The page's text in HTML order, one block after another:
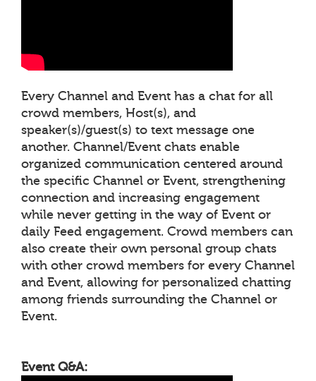
Every Channel and Event has a chat for all
crowd members, Host(s), and
speaker(s)/guest(s) to text message one
another. Channel/Event chats enable
organized communication centered around
the specific Channel or Event, strengthening
connection and increasing engagement
while never getting in the way of Event or
daily Feed engagement. Crowd members can
also create their own personal group chats
with other crowd members for every Channel
and Event, allowing for personalized chatting
among friends surrounding the Channel or
Event.
Event Q&A: